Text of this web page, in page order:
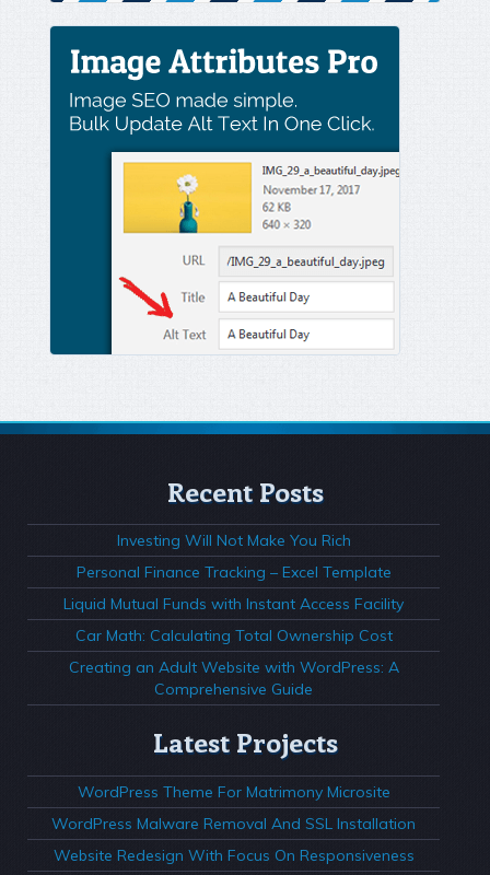
Recent Posts
Investing Will Not Make You Rich
Personal Finance Tracking – Excel Template
Liquid Mutual Funds with Instant Access Facility
Car Math: Calculating Total Ownership Cost
Creating an Adult Website with WordPress: A
Comprehensive Guide
Latest Projects
WordPress Theme For Matrimony Microsite
WordPress Malware Removal And SSL Installation
Website Redesign With Focus On Responsiveness